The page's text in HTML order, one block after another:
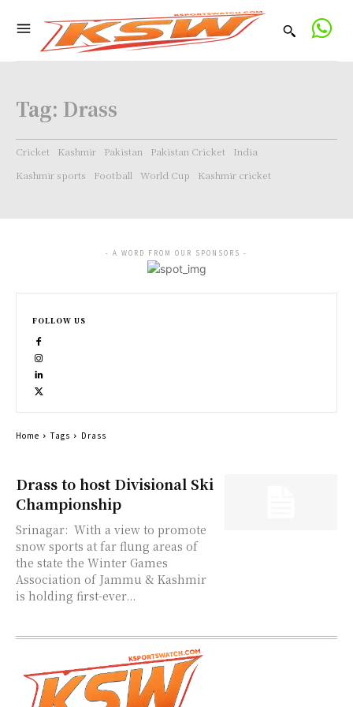
Tag: Drass
Cricket Kashmir Pakistan Pakistan Cricket
India
Kashmir sports
Football World Cup Kashmir cricket
Drass to host Divisional Ski
Championship
Srinagar: With a view to promote
snow sports at far flung areas of
the state the Winter Games
Association of Jammu & Kashmir
is holding first-ever...
- A WORD FROM OUR SPONSORS -
FOLLOW US
Home Tags Drass